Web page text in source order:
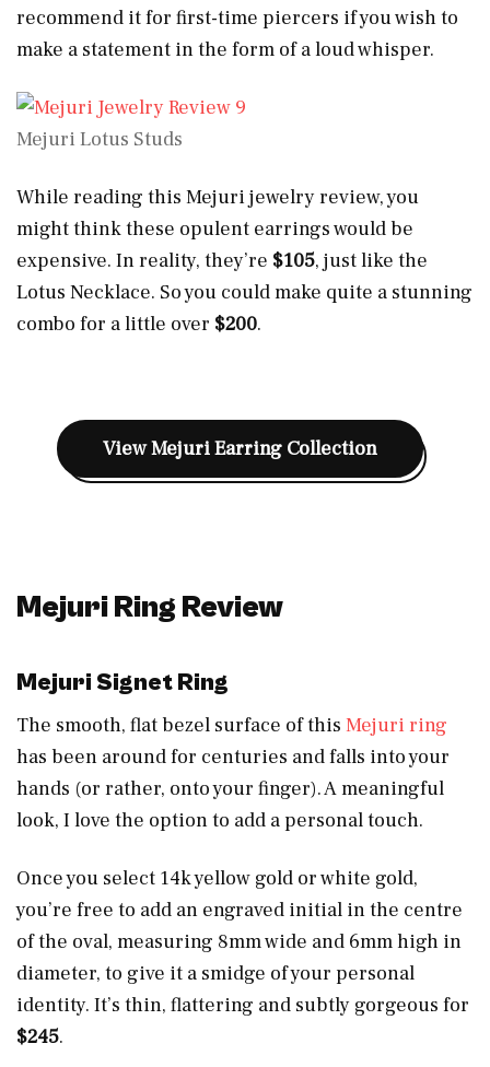
recommend it for first-time piercers if you wish to
make a statement in the form of a loud whisper.
Mejuri Lotus Studs
While reading this Mejuri jewelry review, you
might think these opulent earrings would be
expensive. In reality, they’re $105, just like the
Lotus Necklace. So you could make quite a stunning
combo for a little over $200.
View Mejuri Earring Collection
Mejuri Ring Review
Mejuri Signet Ring
The smooth, flat bezel surface of this Mejuri ring
has been around for centuries and falls into your
hands (or rather, onto your finger). A meaningful
look, I love the option to add a personal touch.
Once you select 14k yellow gold or white gold,
you’re free to add an engraved initial in the centre
of the oval, measuring 8mm wide and 6mm high in
diameter, to give it a smidge of your personal
identity. It’s thin, flattering and subtly gorgeous for
$245.